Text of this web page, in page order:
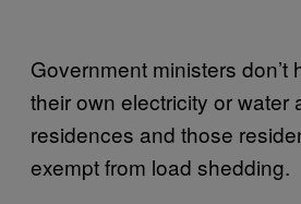
Government ministers don’t
their own electricity or water
residences and those
exempt from load shedding.